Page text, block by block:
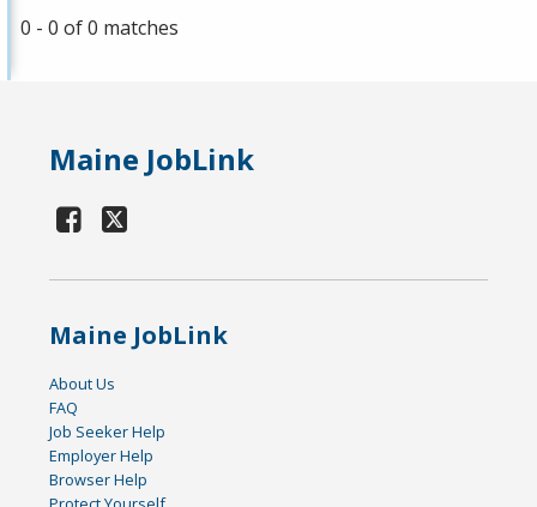
0 - 0 of 0 matches
Maine JobLink
Maine JobLink
About Us
FAQ
Job Seeker Help
Employer Help
Browser Help